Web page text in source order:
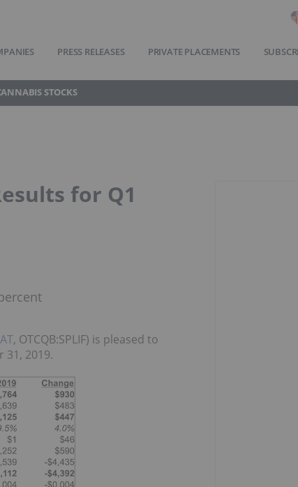
PRESS RELEASES PRIVATE PLACEMENTS
STOCKS
for Q1
, OTCQB:SPLIF) is pleased to
2019.